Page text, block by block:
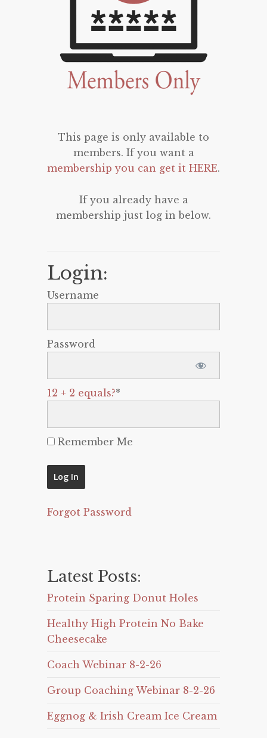
This page is only available to
members. If you want a
membership you can get it HERE.
If you already have a
membership just log in below.
Login:
Username
Password
12 + 2 equals?*
Remember Me
Forgot Password
Latest Posts:
Protein Sparing Donut Holes
Healthy High Protein No Bake
Cheesecake
Coach Webinar 8-2-26
Group Coaching Webinar 8-2-26
Eggnog & Irish Cream Ice Cream